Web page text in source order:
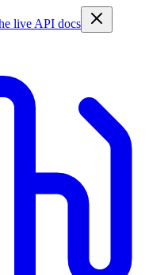
live API docs